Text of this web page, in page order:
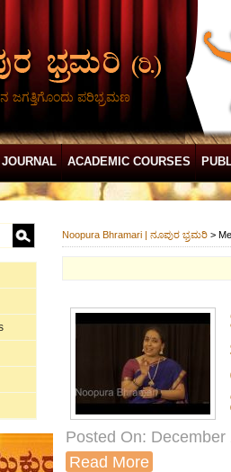
ಜಗತ್ತಿಗೊಂದು ಪರಿಭ್ರಮಣ
ACADEMIC COURSES
Noopura Bhramari | ನೂಪುರ ಭ್ರಮರಿ >
Posted On:
Read More